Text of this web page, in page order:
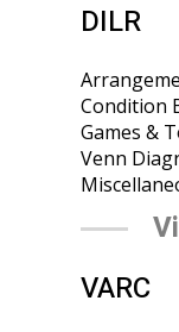
DILR
Condition
Games &
Venn
VARC